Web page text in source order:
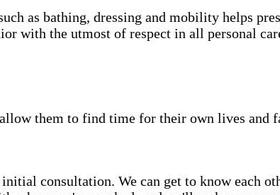
as bathing, dressing and mobility helps
with the utmost of respect in all personal
them to find time for their own lives and
consultation. We can get to know each